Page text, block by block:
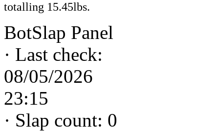
totalling 15.45lbs.
BotSlap Panel
· Last check:
08/05/2026
23:15
· Slap count: 0